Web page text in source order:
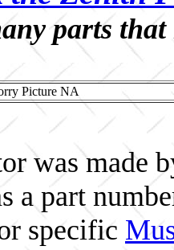
parts
was made
a part
specific